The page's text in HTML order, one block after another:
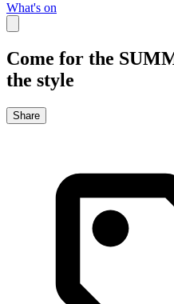
What's on
Come for the
the style
Share